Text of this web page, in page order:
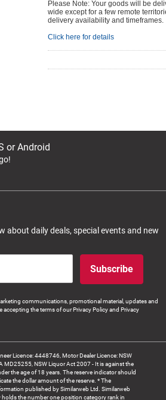
Please Note: Your goods will be
wide except for a few remote
delivery availability and timeframes.
Click here for details
or Android
about daily deals, special events and new
Subscribe
communications, promotional material, updates and
the terms of our Privacy Policy and Privacy
Licence: 4448746, Motor Dealer Licence: NSW
NSW Liquor Act 2007 - It is against the
the age of 18 years. The reserve indicator should
the dollar amount of the reserve. * The
published by Similarweb Ltd. Similarweb
holds the number one position category rank in